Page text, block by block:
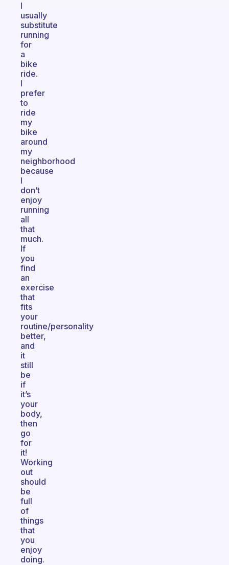
I
usually
substitute
running
for
a
bike
ride.
I
prefer
to
ride
my
bike
around
my
neighborhood
because
I
don’t
enjoy
running
all
that
much.
If
you
find
an
exercise
that
fits
your
routine/personality
better,
and
it
still
be
if
it’s
your
body,
then
go
for
it!
Working
out
should
be
full
of
things
that
you
enjoy
doing.